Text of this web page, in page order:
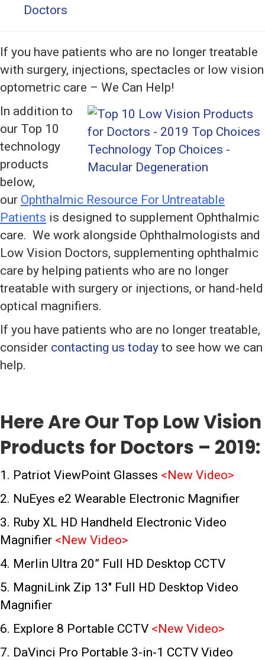
Doctors
If you have patients who are no longer treatable
with surgery, injections, spectacles or low vision
optometric care – We Can Help!
In addition to
our Top 10
technology
products
below,
our Ophthalmic Resource For Untreatable
Patients is designed to supplement Ophthalmic
care. We work alongside Ophthalmologists and
Low Vision Doctors, supplementing ophthalmic
care by helping patients who are no longer
treatable with surgery or injections, or hand-held
optical magnifiers.
If you have patients who are no longer treatable,
consider contacting us today to see how we can
help.
Here Are Our Top Low Vision
Products for Doctors – 2019:
1. Patriot ViewPoint Glasses <New Video>
2. NuEyes e2 Wearable Electronic Magnifier
3. Ruby XL HD Handheld Electronic Video
Magnifier <New Video>
4. Merlin Ultra 20” Full HD Desktop CCTV
5. MagniLink Zip 13″ Full HD Desktop Video
Magnifier
6. Explore 8 Portable CCTV <New Video>
7. DaVinci Pro Portable 3-in-1 CCTV Video